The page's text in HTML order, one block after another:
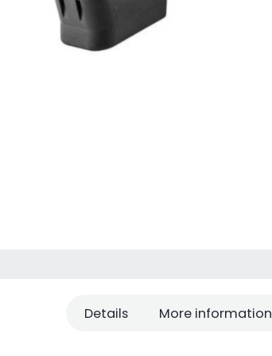
Details More information